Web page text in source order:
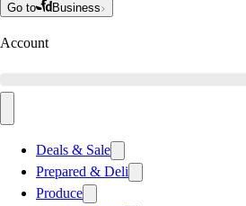
Go to Business
Account
Deals & Sale
Prepared & Deli
Produce